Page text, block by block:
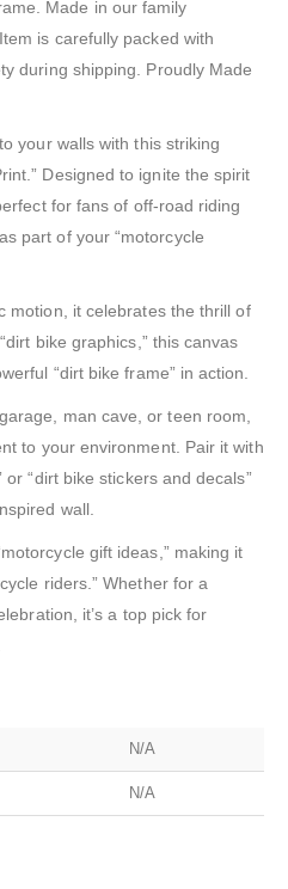
Made in our family
is carefully packed with
during shipping. Proudly Made
your walls with this striking
Designed to ignite the spirit
for fans of off-road riding
part of your “motorcycle
motion, it celebrates the thrill of
bike graphics,” this canvas
“dirt bike frame” in action.
man cave, or teen room,
to your environment. Pair it with
“dirt bike stickers and decals”
wall.
gift ideas,” making it
riders.” Whether for a
it’s a top pick for
N/A
N/A